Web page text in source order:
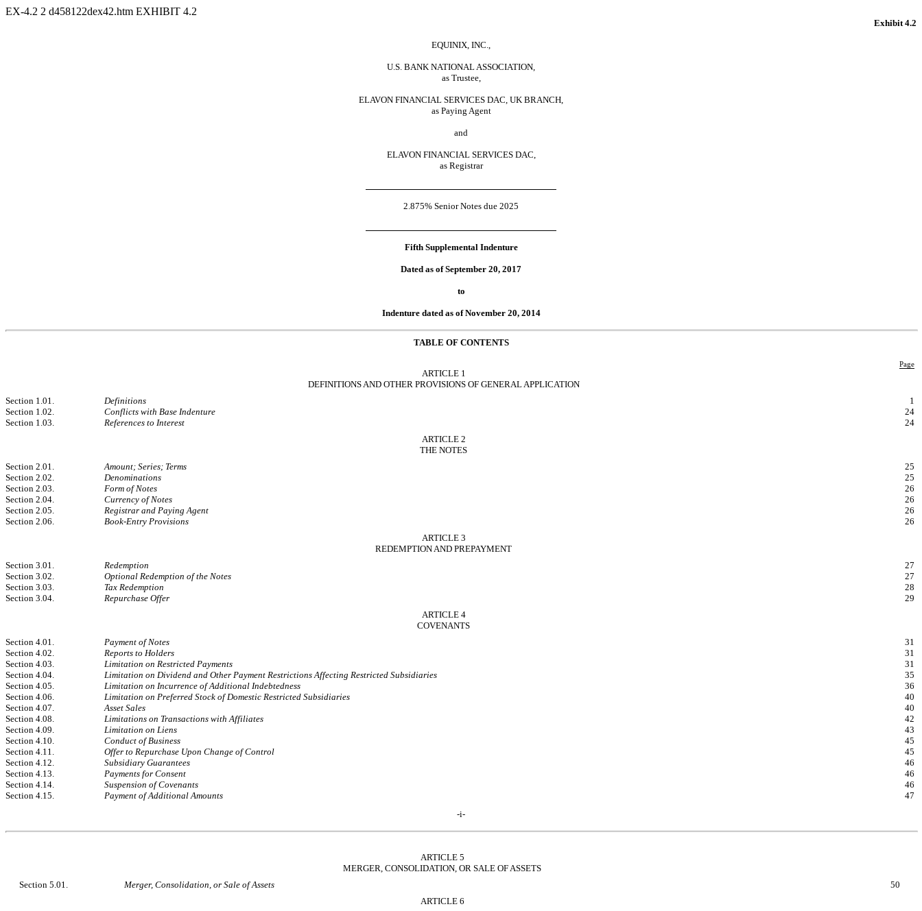
EX-4.2 2 d458122dex42.htm EXHIBIT 4.2
Exhibit 4.2
EQUINIX, INC.,
U.S. BANK NATIONAL ASSOCIATION,
as Trustee,
ELAVON FINANCIAL SERVICES DAC, UK BRANCH,
as Paying Agent
and
ELAVON FINANCIAL SERVICES DAC,
as Registrar
2.875% Senior Notes due 2025
Fifth Supplemental Indenture
Dated as of September 20, 2017
to
Indenture dated as of November 20, 2014
TABLE OF CONTENTS
Page
ARTICLE 1
DEFINITIONS AND OTHER PROVISIONS OF GENERAL APPLICATION
Section 1.01.
Definitions
1
Section 1.02.
Conflicts with Base Indenture
24
Section 1.03.
References to Interest
24
ARTICLE 2
THE NOTES
Section 2.01.
Amount; Series; Terms
25
Section 2.02.
Denominations
25
Section 2.03.
Form of Notes
26
Section 2.04.
Currency of Notes
26
Section 2.05.
Registrar and Paying Agent
26
Section 2.06.
Book-Entry Provisions
26
ARTICLE 3
REDEMPTION AND PREPAYMENT
Section 3.01.
Redemption
27
Section 3.02.
Optional Redemption of the Notes
27
Section 3.03.
Tax Redemption
28
Section 3.04.
Repurchase Offer
29
ARTICLE 4
COVENANTS
Section 4.01.
Payment of Notes
31
Section 4.02.
Reports to Holders
31
Section 4.03.
Limitation on Restricted Payments
31
Section 4.04.
Limitation on Dividend and Other Payment Restrictions Affecting Restricted Subsidiaries
35
Section 4.05.
Limitation on Incurrence of Additional Indebtedness
36
Section 4.06.
Limitation on Preferred Stock of Domestic Restricted Subsidiaries
40
Section 4.07.
Asset Sales
40
Section 4.08.
Limitations on Transactions with Affiliates
42
Section 4.09.
Limitation on Liens
43
Section 4.10.
Conduct of Business
45
Section 4.11.
Offer to Repurchase Upon Change of Control
45
Section 4.12.
Subsidiary Guarantees
46
Section 4.13.
Payments for Consent
46
Section 4.14.
Suspension of Covenants
46
Section 4.15.
Payment of Additional Amounts
47
-i-
ARTICLE 5
MERGER, CONSOLIDATION, OR SALE OF ASSETS
Section 5.01.
Merger, Consolidation, or Sale of Assets
50
ARTICLE 6